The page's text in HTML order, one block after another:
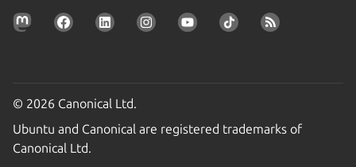
© 2026 Canonical Ltd.
Ubuntu and Canonical are registered trademarks of
Canonical Ltd.